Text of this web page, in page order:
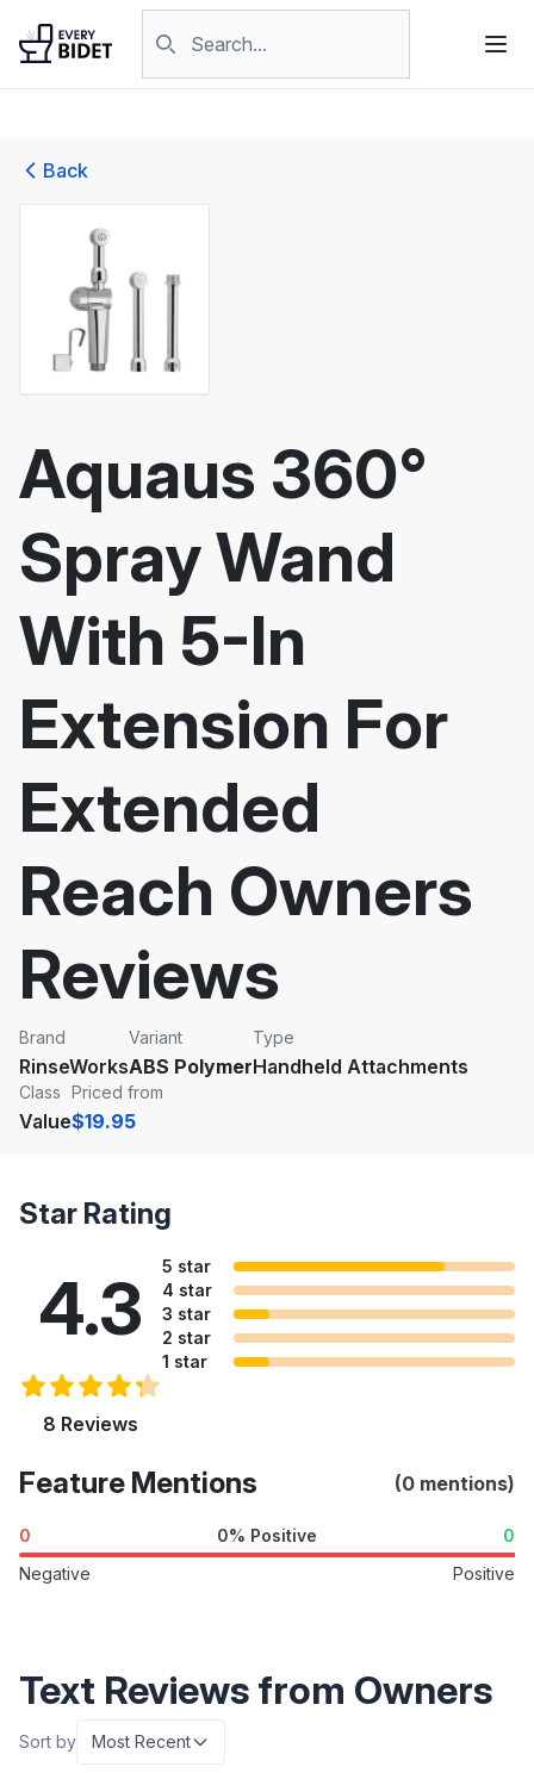
Back
Aquaus 360°
Spray Wand
With 5-In
Extension For
Extended
Reach Owners
Reviews
Brand
RinseWorks
Variant
ABS Polymer
Type
Handheld Attachments
Class
Value
Priced from
$19.95
Star Rating
4.3
8 Reviews
5 star
4 star
3 star
2 star
1 star
Feature Mentions (0 mentions)
0 0% Positive
0
Negative
Positive
Text Reviews from Owners
Sort by Most Recent